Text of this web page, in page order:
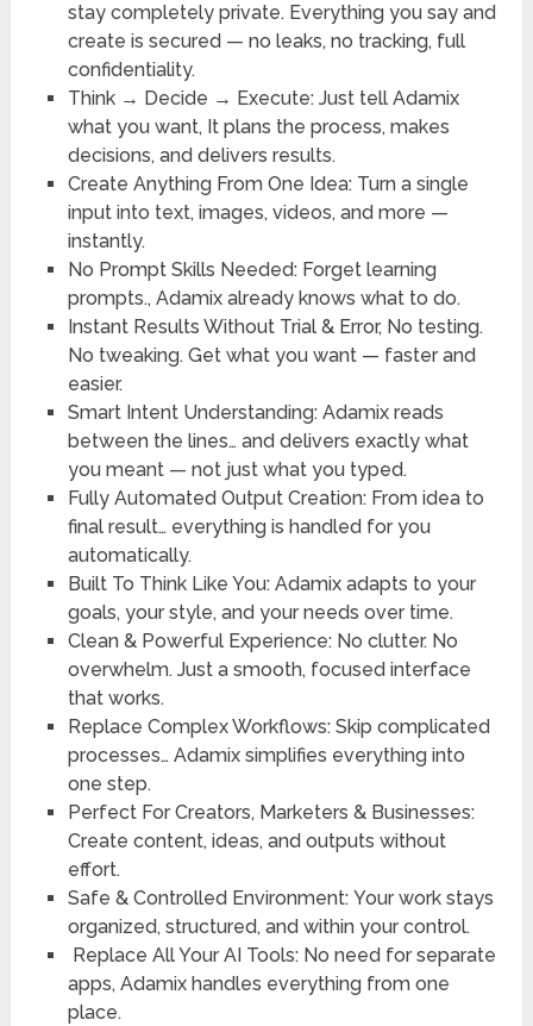
stay completely private. Everything you say and
create is secured — no leaks, no tracking, full
confidentiality.
Think → Decide → Execute: Just tell Adamix
what you want, It plans the process, makes
decisions, and delivers results.
Create Anything From One Idea: Turn a single
input into text, images, videos, and more —
instantly.
No Prompt Skills Needed: Forget learning
prompts., Adamix already knows what to do.
Instant Results Without Trial & Error, No testing.
No tweaking. Get what you want — faster and
easier.
Smart Intent Understanding: Adamix reads
between the lines… and delivers exactly what
you meant — not just what you typed.
Fully Automated Output Creation:From idea to
final result… everything is handled for you
automatically.
Built To Think Like You: Adamix adapts to your
goals, your style, and your needs over time.
Clean & Powerful Experience: No clutter. No
overwhelm. Just a smooth, focused interface
that works.
Replace Complex Workflows: Skip complicated
processes… Adamix simplifies everything into
one step.
Perfect For Creators, Marketers & Businesses:
Create content, ideas, and outputs without
effort.
Safe & Controlled Environment:Your work stays
organized, structured, and within your control.
Replace All Your AI Tools: No need for separate
apps, Adamix handles everything from one
place.